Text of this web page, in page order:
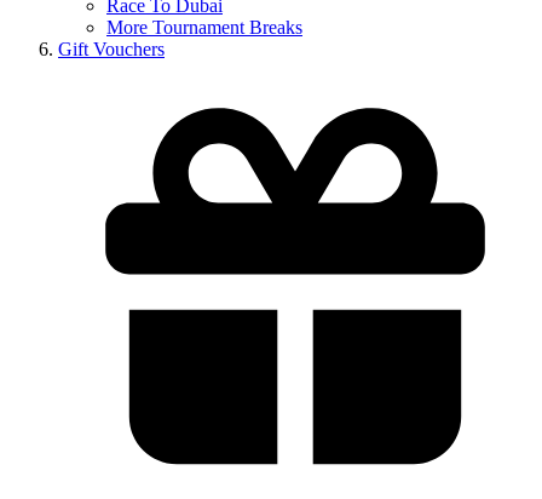
Race To Dubai
More Tournament Breaks
Gift Vouchers